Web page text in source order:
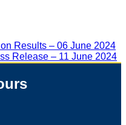
Results – 06 June 2024
Release – 11 June 2024